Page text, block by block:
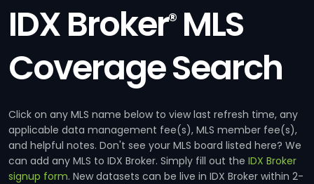
IDX Broker®MLS
Coverage Search
Click on any MLS name below to view last refresh time, any
applicable data management fee(s), MLS member fee(s),
and helpful notes. Don't see your MLS board listed here? We
can add any MLS to IDX Broker. Simply fill out the IDX Broker
signup form. New datasets can be live in IDX Broker within 2-